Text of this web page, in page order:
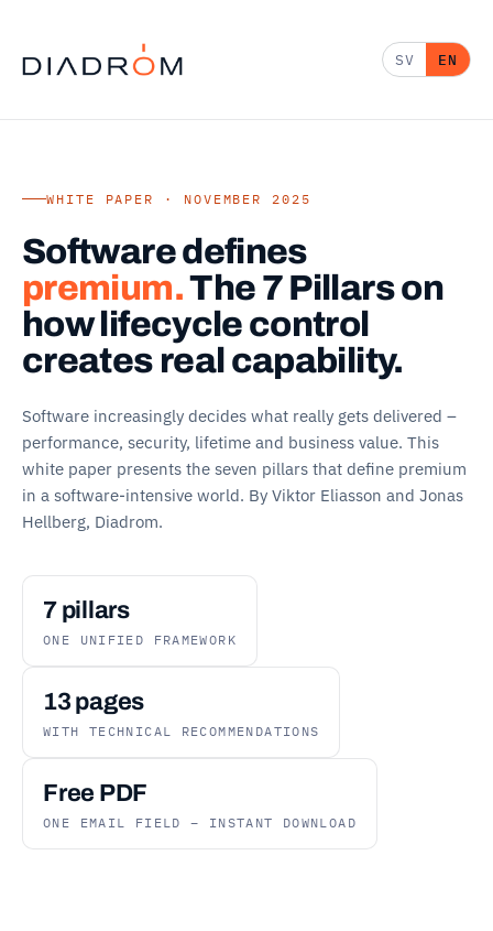
SV EN
WHITE PAPER · NOVEMBER 2025
Software defines
premium.The 7 Pillars on
how lifecycle control
creates real capability.
Software increasingly decides what really gets delivered –
performance, security, lifetime and business value. This
white paper presents the seven pillars that define premium
in a software-intensive world. By Viktor Eliasson and Jonas
Hellberg, Diadrom.
7 pillars
ONE UNIFIED FRAMEWORK
13 pages
WITH TECHNICAL RECOMMENDATIONS
Free PDF
ONE EMAIL FIELD – INSTANT DOWNLOAD